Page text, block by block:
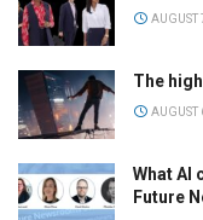
AUGUST
The
AUGUST
What AI
Future